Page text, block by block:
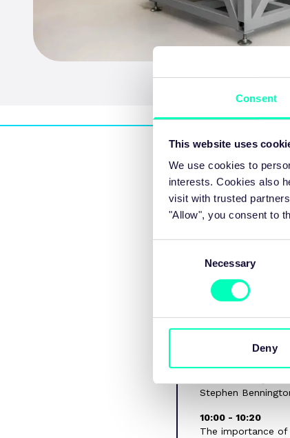
Consent
This website uses
We use cookies to
interests. Cookies also
visit with trusted
"Allow", you consent to
Necessary
Deny
Registration
Welcome remarks
09:40 - 10:00
Stephen
10:00 - 10:20
The importance